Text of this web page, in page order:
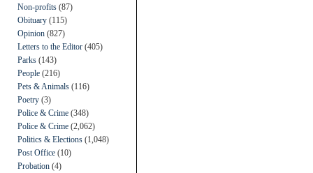
Non-profits (87)
Obituary (115)
Opinion (827)
Letters to the Editor (405)
Parks (143)
People (216)
Pets & Animals (116)
Poetry (3)
Police & Crime (348)
Police & Crime (2,062)
Politics & Elections (1,048)
Post Office (10)
Probation (4)